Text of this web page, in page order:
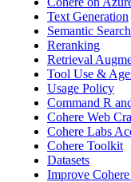
Text Generation
Semantic Search
Reranking
Retrieval
Tool Use &
Usage Policy
Command R
Cohere Web
Cohere Labs
Cohere Toolkit
Datasets
Improve